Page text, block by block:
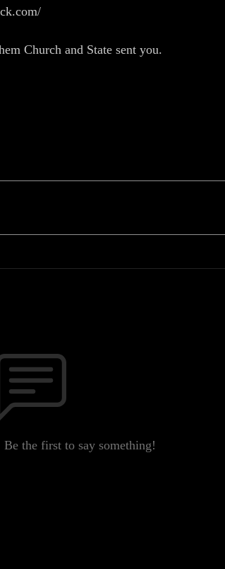
Church and State sent you.
the first to say something!